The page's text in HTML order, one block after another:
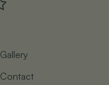
Gallery
Contact